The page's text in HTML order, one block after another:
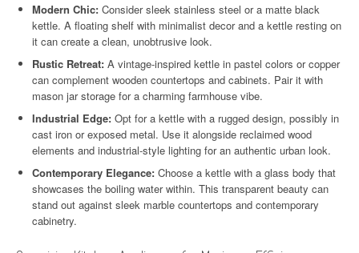
Modern Chic: Consider sleek stainless steel or a matte black
kettle. A floating shelf with minimalist decor and a kettle resting on
it can create a clean, unobtrusive look.
Rustic Retreat: A vintage-inspired kettle in pastel colors or copper
can complement wooden countertops and cabinets. Pair it with
mason jar storage for a charming farmhouse vibe.
Industrial Edge: Opt for a kettle with a rugged design, possibly in
cast iron or exposed metal. Use it alongside reclaimed wood
elements and industrial-style lighting for an authentic urban look.
Contemporary Elegance: Choose a kettle with a glass body that
showcases the boiling water within. This transparent beauty can
stand out against sleek marble countertops and contemporary
cabinetry.